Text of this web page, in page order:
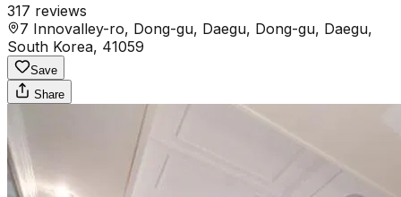
317 reviews
7 Innovalley-ro, Dong-gu, Daegu, Dong-gu, Daegu,
South Korea, 41059
Save
Share